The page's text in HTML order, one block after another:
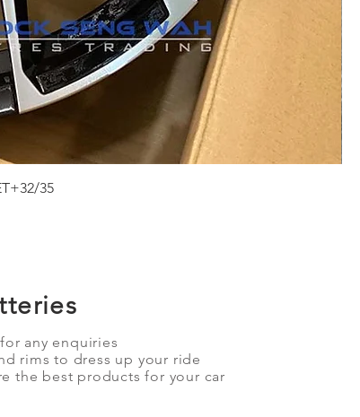
35
for any enquiries
rims to dress up your ride
the best products for your car